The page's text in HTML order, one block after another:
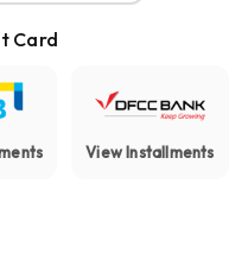
Card
View Installments